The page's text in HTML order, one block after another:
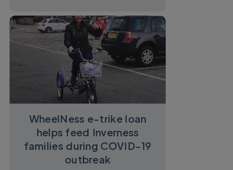
WheelNess e-trike loan
helps feed Inverness
families during COVID-19
outbreak